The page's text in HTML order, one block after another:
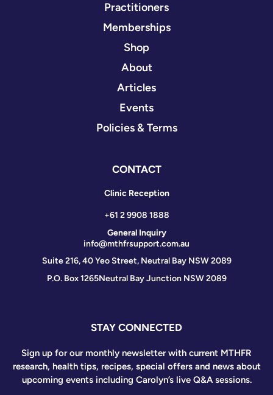
Practitioners
Memberships
Shop
About
Articles
Events
Policies & Terms
CONTACT
Clinic Reception
+61 2 9908 1888
General Inquiry
info@mthfrsupport.com.au
Suite 216, 40 Yeo Street, Neutral Bay NSW 2089
P.O. Box 1265Neutral Bay Junction NSW 2089
STAY CONNECTED
Sign up for our monthly newsletter with current MTHFR
research, health tips, recipes, special offers and news about
upcoming events including Carolyn’s live Q&A sessions.